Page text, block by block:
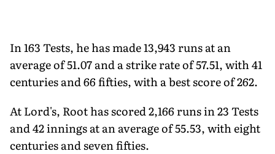
In 163 Tests, he has made 13,943 runs at an
average of 51.07 and a strike rate of 57.51, with 41
centuries and 66 fifties, with a best score of 262.
At Lord's, Root has scored 2,166 runs in 23 Tests
and 42 innings at an average of 55.53, with eight
centuries and seven fifties.